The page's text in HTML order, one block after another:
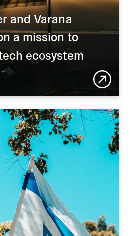
and Varana
a mission to
ecosystem